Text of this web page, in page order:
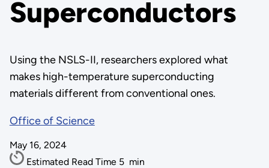
Superconductors
Using the NSLS-II, researchers explored what
makes high-temperature superconducting
materials different from conventional ones.
Office of Science
May 16, 2024
Estimated Read Time 5 min